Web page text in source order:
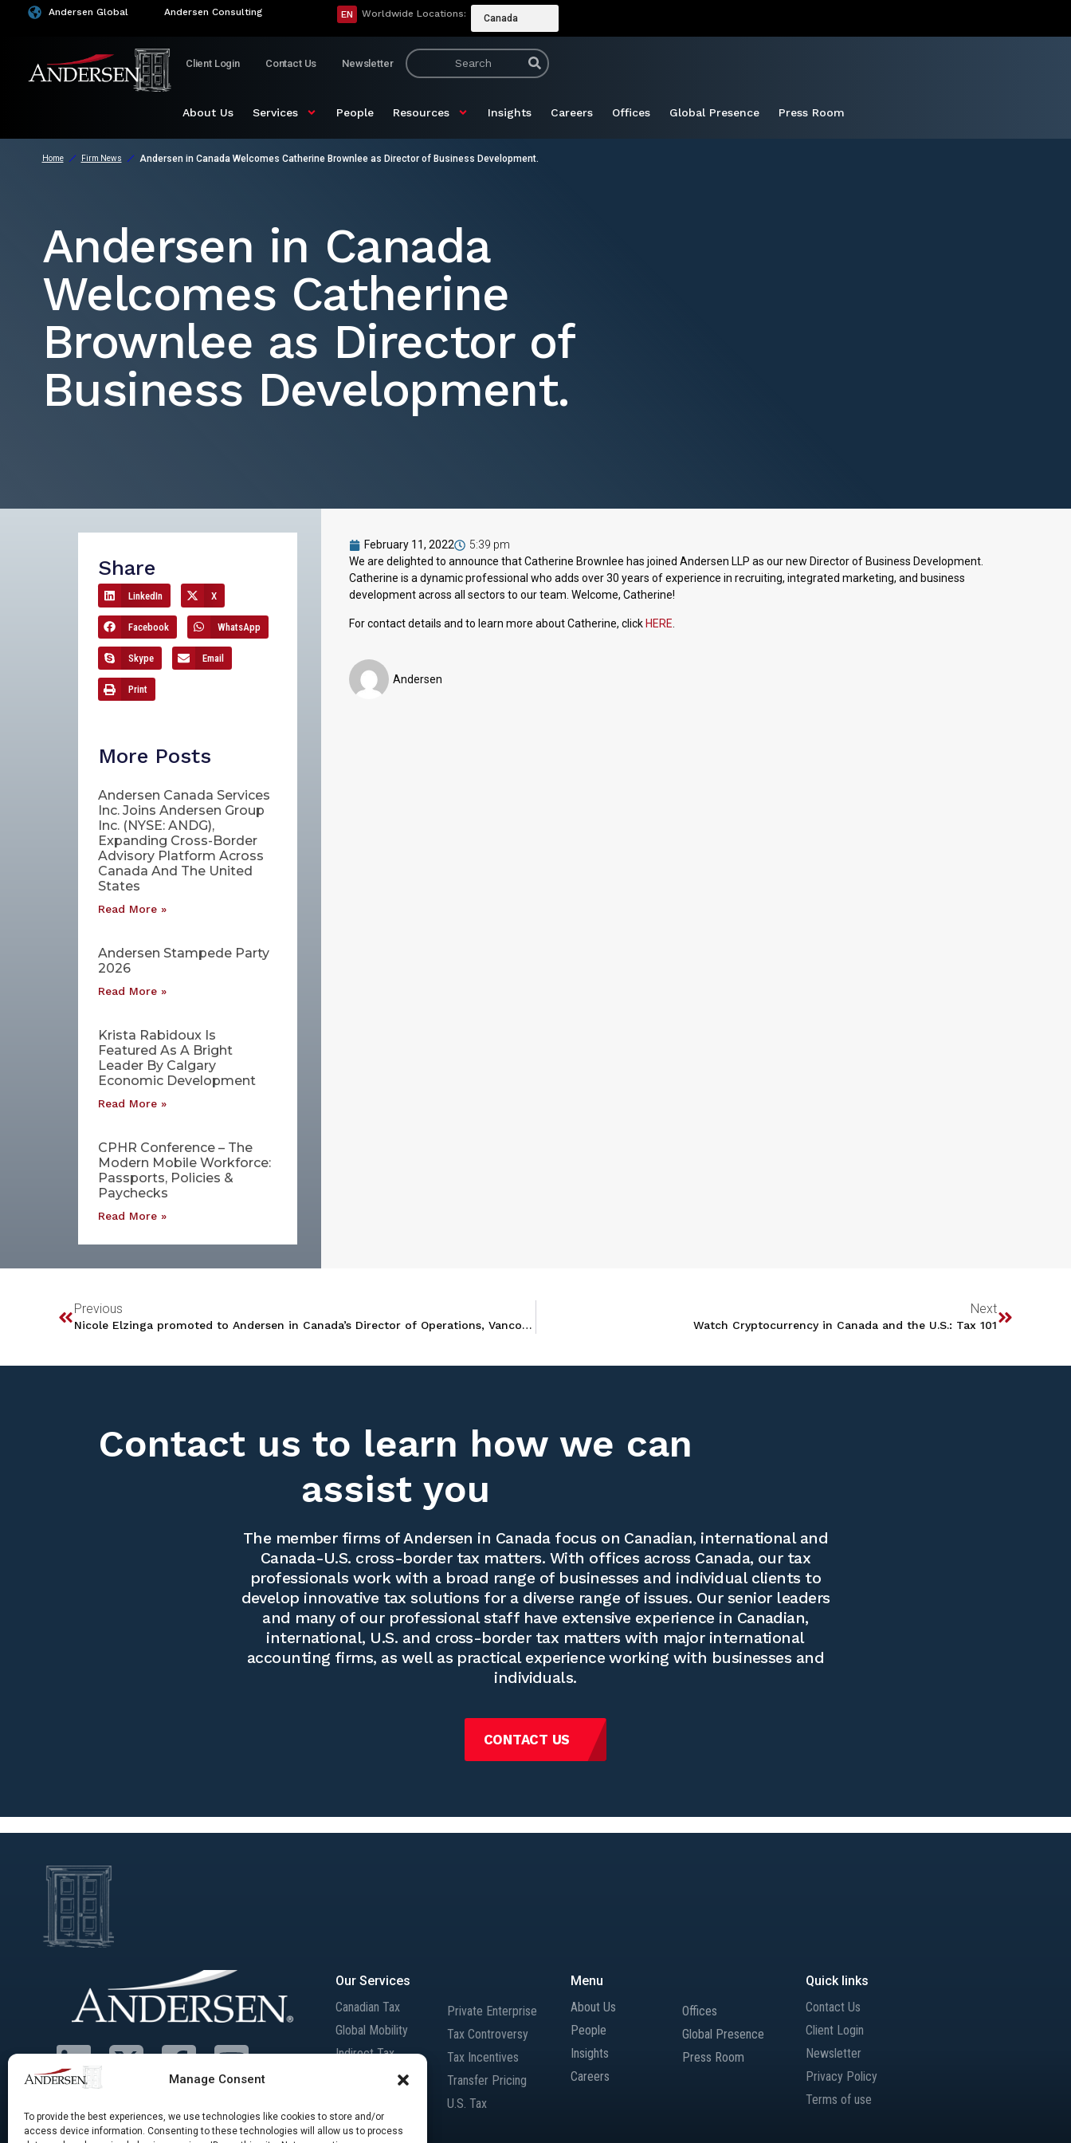
Manage Consent
To provide the best experiences, we use technologies like cookies to store and/or
access device information. Consenting to these technologies will allow us to process
Andersen Global Andersen Consulting EN Worldwide Locations: Canada
Client Login Contact Us Newsletter
About Us Services People Resources Insights Careers Offices Global Presence Press Room
Home Firm News Andersen in Canada Welcomes Catherine Brownlee as Director of Business Development.
Andersen in Canada
Welcomes Catherine
Brownlee as Director of
Business Development.
Share
LinkedIn X
Facebook WhatsApp
Skype Email
Print
More Posts
Andersen Canada Services
Inc. Joins Andersen Group
Inc. (NYSE: ANDG),
Expanding Cross-Border
Advisory Platform Across
Canada And The United
States
Read More »
Andersen Stampede Party
2026
Read More »
Krista Rabidoux Is
Featured As A Bright
Leader By Calgary
Economic Development
Read More »
CPHR Conference – The
Modern Mobile Workforce:
Passports, Policies &
Paychecks
Read More »
February 11, 2022
5:39 pm
We are delighted to announce that Catherine Brownlee has joined Andersen LLP as our new Director of Business Development.
Catherine is a dynamic professional who adds over 30 years of experience in recruiting, integrated marketing, and business
development across all sectors to our team. Welcome, Catherine!
For contact details and to learn more about Catherine, click HERE
Andersen
Previous
Nicole Elzinga promoted to Andersen in Canada’s Director of Operations, Vancouver
Next
Watch Cryptocurrency in Canada and the U.S.: Tax 101
Contact us to learn how we can
assist you
The member firms of Andersen in Canada focus on Canadian, international and
Canada-U.S. cross-border tax matters. With offices across Canada, our tax
professionals work with a broad range of businesses and individual clients to
develop innovative tax solutions for a diverse range of issues. Our senior leaders
and many of our professional staff have extensive experience in Canadian,
international, U.S. and cross-border tax matters with major international
accounting firms, as well as practical experience working with businesses and
individuals.
CONTACT US
Our Services
Canadian Tax
Global Mobility
Indirect Tax
International Tax
Acquisitions
Private Enterprise
Tax Controversy
Tax Incentives
Transfer Pricing
U.S. Tax
Menu
About Us
People
Insights
Careers
Offices
Global Presence
Press Room
Quick links
Contact Us
Client Login
Newsletter
Privacy Policy
Terms of use